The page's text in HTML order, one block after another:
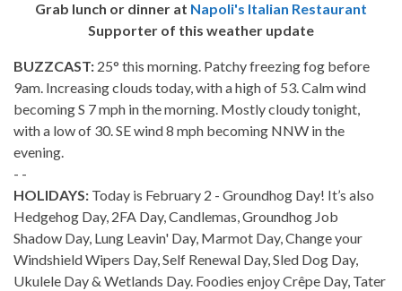
Grab lunch or dinner at Napoli's Italian Restaurant
Supporter of this weather update
BUZZCAST: 25° this morning. Patchy freezing fog before
9am. Increasing clouds today, with a high of 53. Calm wind
becoming S 7 mph in the morning. Mostly cloudy tonight,
with a low of 30. SE wind 8 mph becoming NNW in the
evening.
- -
HOLIDAYS: Today is February 2 - Groundhog Day! It’s also
Hedgehog Day, 2FA Day, Candlemas, Groundhog Job
Shadow Day, Lung Leavin' Day, Marmot Day, Change your
Windshield Wipers Day, Self Renewal Day, Sled Dog Day,
Ukulele Day & Wetlands Day. Foodies enjoy Crêpe Day, Tater